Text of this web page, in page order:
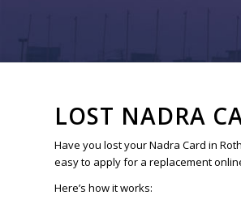
LOST NADRA
Have you lost your Nadra Card in
easy to apply for a replacement
Here’s how it works: